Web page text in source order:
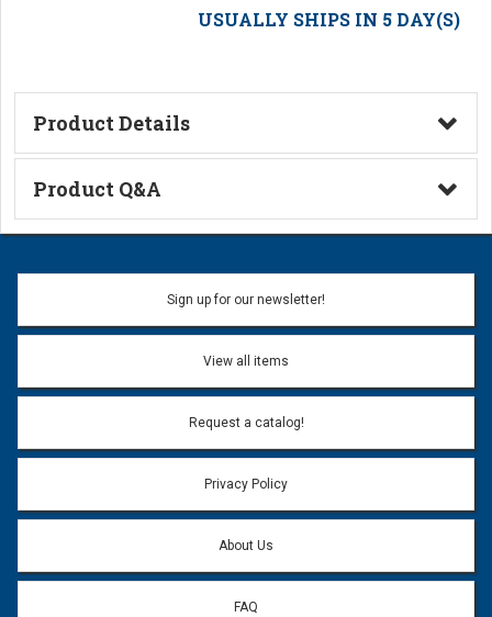
USUALLY SHIPS IN 5 DAY(S)
Product Details
Technical Information
Product Q&A
Ask a Question
Name:
Email address will only be used to reply to your question.
Question:
Sign up for our newsletter!
View all items
Request a catalog!
Privacy Policy
About Us
FAQ